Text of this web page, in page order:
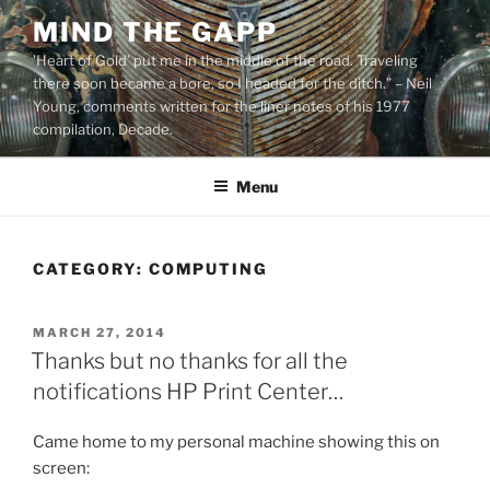
Skip
to
content
MIND THE GAPP
'Heart of Gold’ put me in the middle of the road. Traveling
there soon became a bore, so I headed for the ditch.” – Neil
Young, comments written for the liner notes of his 1977
compilation, Decade.
Menu
CATEGORY: COMPUTING
POSTED
ON
MARCH 27, 2014
Thanks but no thanks for all the
notifications HP Print Center…
Came home to my personal machine showing this on
screen: